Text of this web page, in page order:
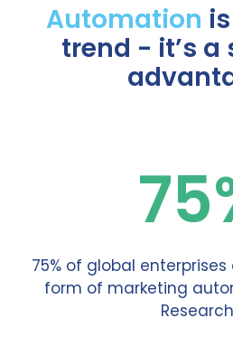
Automation
trend - it’s
75% of global
form of marketing